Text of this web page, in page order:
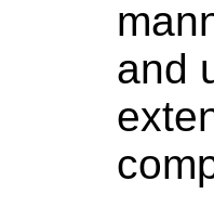
and